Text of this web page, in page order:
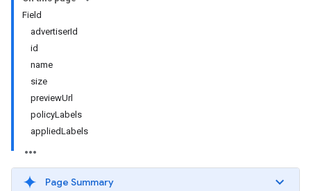
Field
advertiserId
id
name
size
previewUrl
policyLabels
appliedLabels
Page Summary